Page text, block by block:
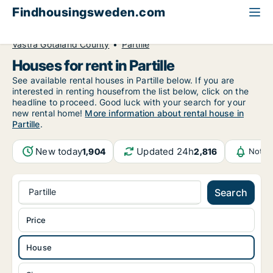
Findhousingsweden.com
Västra Götaland County
Partille
Houses for rent in Partille
See available rental houses in Partille below. If you are
interested in renting housefrom the list below, click on the
headline to proceed. Good luck with your search for your
new rental home! More information about rental house in
Partille.
New today1,904 Updated 24h2,816
Partille Search
House
Price